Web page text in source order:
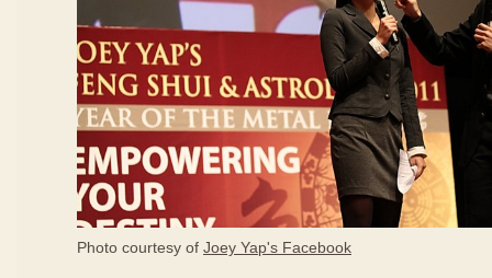
Photo courtesy of Joey Yap's Facebook